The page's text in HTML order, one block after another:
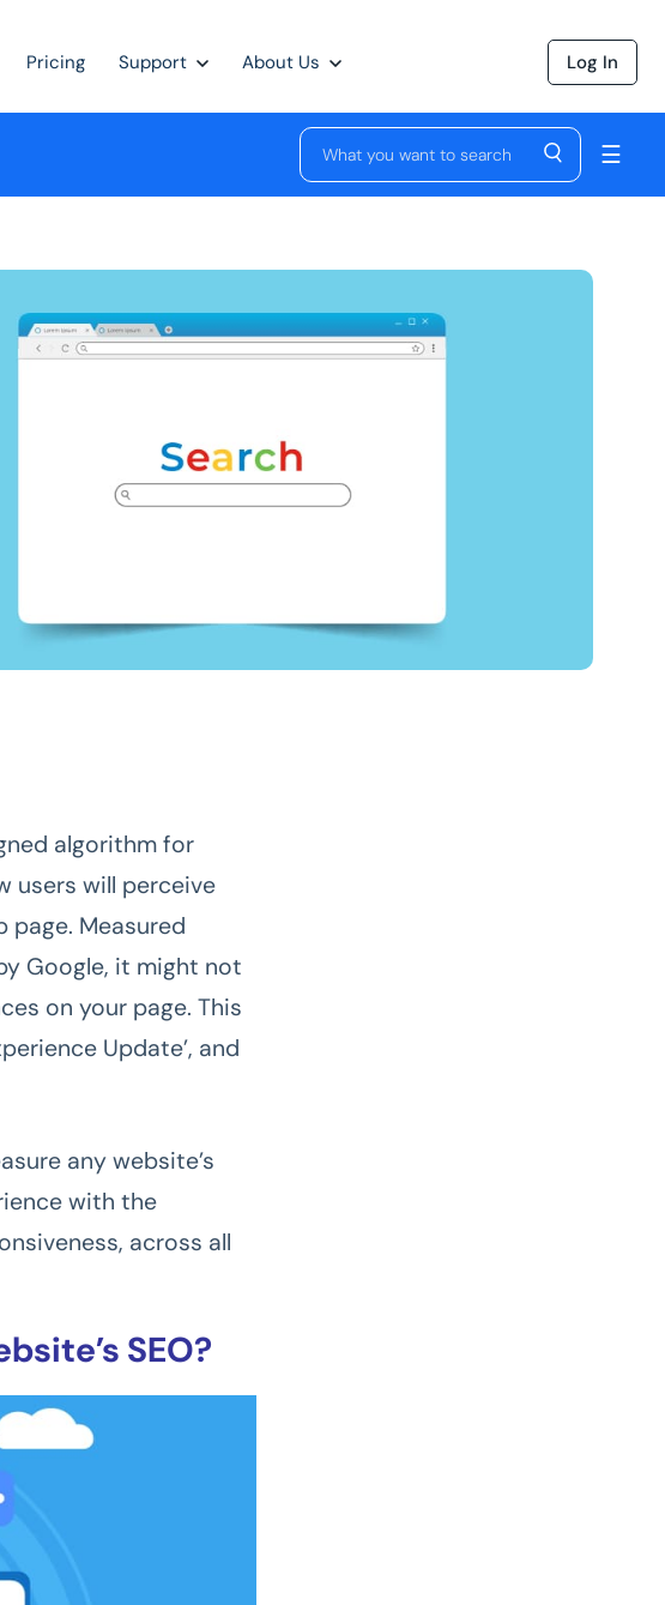
Pricing Support About Us Log In
☰
algorithm for
users will perceive
Measured
Google, it might not
on your page. This
Update’, and
any website’s
with the
across all
SEO?